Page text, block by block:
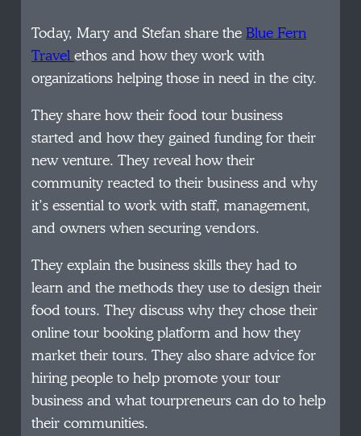
Today, Mary and Stefan share theBlue Fern
Travelethos and how they work with
organizations helping those in need in the city.
They share how their food tour business
started and how they gained funding for their
new venture. They reveal how their
community reacted to their business and why
it’s essential to work with staff, management,
and owners when securing vendors.
They explain the business skills they had to
learn and the methods they use to design their
food tours. They discuss why they chose their
online tour booking platform and how they
market their tours. They also share advice for
hiring people to help promote your tour
business and what tourpreneurs can do to help
their communities.